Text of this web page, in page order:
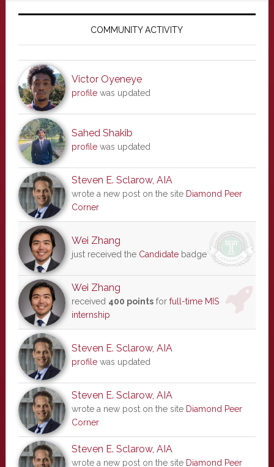
Primary
COMMUNITY ACTIVITY
Victor Oyeneye
profilewas updated
Sahed Shakib
profilewas updated
Steven E. Sclarow, AIA
wrote a new post on the site Diamond Peer
Corner
Wei Zhang
just received the Candidatebadge
Wei Zhang
received 400 pointsfor full-time MIS
internship
Steven E. Sclarow, AIA
profilewas updated
Steven E. Sclarow, AIA
wrote a new post on the site Diamond Peer
Corner
Steven E. Sclarow, AIA
wrote a new post on the site Diamond Peer